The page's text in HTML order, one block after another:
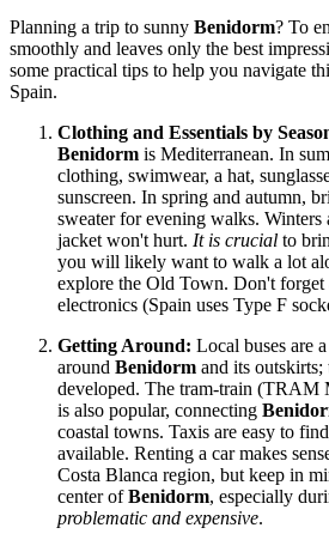
Planning a trip to sunny Benidorm? To
smoothly and leaves only the best
some practical tips to help you navigate
Spain.
Clothing and Essentials by
Benidorm is Mediterranean. In
clothing, swimwear, a hat,
sunscreen. In spring and autumn,
sweater for evening walks.
jacket won't hurt. It is crucial to
you will likely want to walk a lot
explore the Old Town. Don't forget
electronics (Spain uses Type F
Getting Around: Local buses are
around Benidorm and its
developed. The tram-train (TRAM
is also popular, connecting
coastal towns. Taxis are easy to
available. Renting a car makes
Costa Blanca region, but keep in
center ofBenidorm, especially
problematic and expensive.